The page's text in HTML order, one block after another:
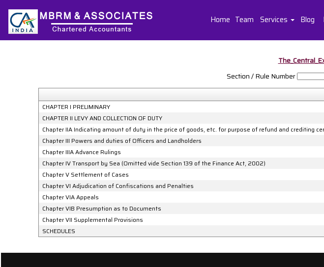
Home Team Services Blog
Section / Rule Number
CHAPTER I PRELIMINARY
CHAPTER II LEVY AND COLLECTION OF DUTY
Chapter IIA Indicating amount of duty in the price of goods, etc. for purpose of refund and crediting
Chapter III Powers and duties of Officers and Landholders
Chapter IIIA Advance Rulings
Chapter IV Transport by Sea (Omitted vide Section 139 of the Finance Act, 2002)
Chapter V Settlement of Cases
Chapter VI Adjudication of Confiscations and Penalties
Chapter VIA Appeals
Chapter VIB Presumption as to Documents
Chapter VII Supplemental Provisions
SCHEDULES